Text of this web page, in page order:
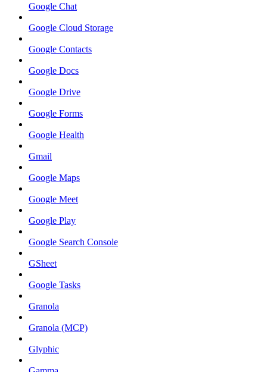
Google Chat
Google Cloud Storage
Google Contacts
Google Docs
Google Drive
Google Forms
Google Health
Gmail
Google Maps
Google Meet
Google Play
Google Search Console
GSheet
Google Tasks
Granola
Granola (MCP)
Glyphic